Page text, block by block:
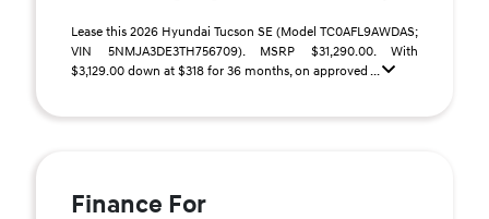
Lease this 2026 Hyundai Tucson SE (Model TC0AFL9AWDAS;
VIN 5NMJA3DE3TH756709). MSRP $31,290.00. With
$3,129.00 down at $318 for 36 months, on approved ...
Finance For